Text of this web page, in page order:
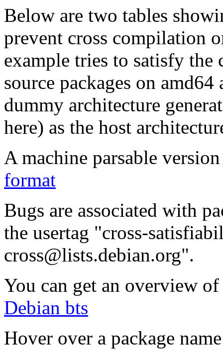
Below are two tables
prevent cross compilation
example tries to satisfy the
source packages on
dummy architecture
here) as the host
A machine parsable
format
Bugs are associated with
the usertag "cross-
cross@lists.debian.org".
You can get an overview
Debian bts
Hover over a package